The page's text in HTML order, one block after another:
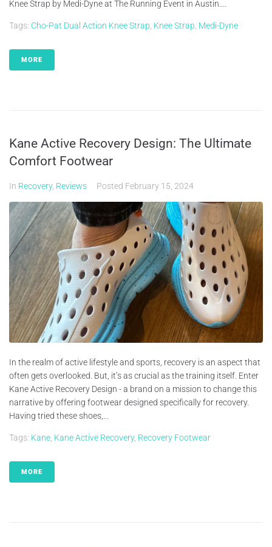
Knee Strap by Medi-Dyne at The Running Event in Austin....
Tags: Cho-Pat Dual Action Knee Strap Knee Strap Medi-Dyne
MORE
Kane Active Recovery Design: The Ultimate
Comfort Footwear
In Recovery, Reviews Posted February 15, 2024
In the realm of active lifestyle and sports, recovery is an aspect that
often gets overlooked. But, it’s as crucial as the training itself. Enter
Kane Active Recovery Design - a brand on a mission to change this
narrative by offering footwear designed specifically for recovery.
Having tried these shoes,...
Tags: Kane, Kane Active Recovery, Recovery Footwear
MORE